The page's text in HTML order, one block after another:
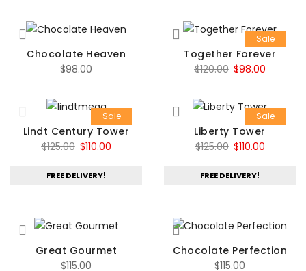
was:
$110.00. $95.00.
Chocolate Heaven
$98.00
Sale
Together Forever
$120.00 Original
was:
$120.00.
$98.00Current
$98.00.
Sale
Lindt Century Tower
$125.00 Original
was:
$110.00Current
FREE DELIVERY!
Sale
Liberty Tower
$125.00 Original
was:
$110.00Current
FREE DELIVERY!
Great Gourmet
$115.00
Chocolate Perfection
$115.00